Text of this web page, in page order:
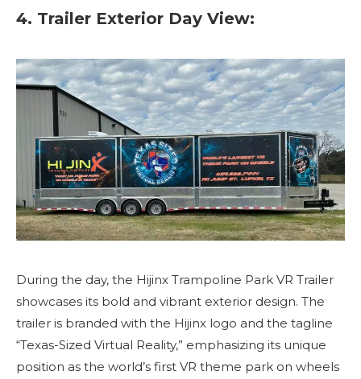
4. Trailer Exterior Day View:
During the day, the Hijinx Trampoline Park VR Trailer
showcases its bold and vibrant exterior design. The
trailer is branded with the Hijinx logo and the tagline
“Texas-Sized Virtual Reality,” emphasizing its unique
position as the world’s first VR theme park on wheels